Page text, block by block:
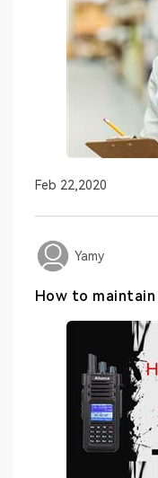
Feb 22,2020
Yamy
How to